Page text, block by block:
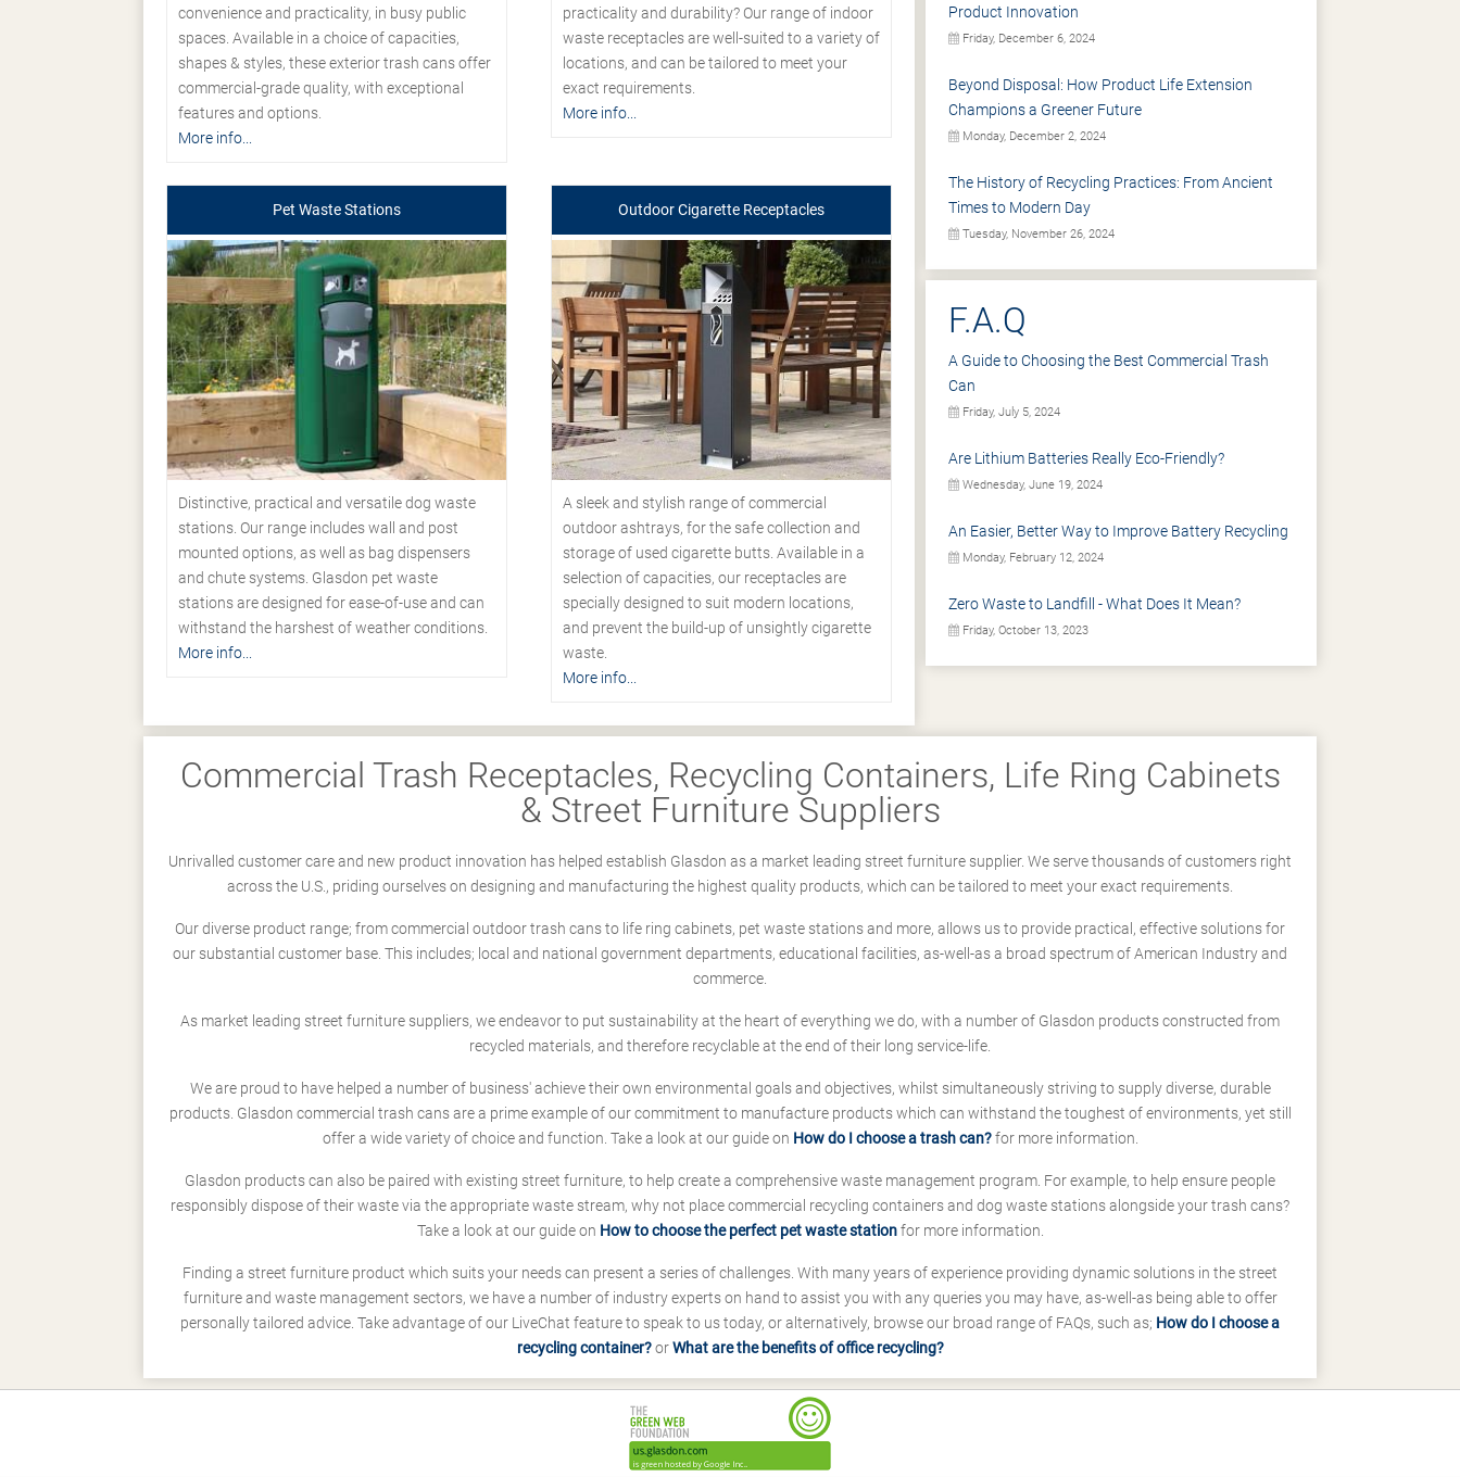
convenience and practicality, in busy public
spaces. Available in a choice of capacities,
shapes & styles, these exterior trash cans offer
commercial-grade quality, with exceptional
features and options.
More info...
practicality and durability? Our range of indoor
waste receptacles are well-suited to a variety of
locations, and can be tailored to meet your
exact requirements.
More info...
Pet Waste Stations
Distinctive, practical and versatile dog waste
stations. Our range includes wall and post
mounted options, as well as bag dispensers
and chute systems. Glasdon pet waste
stations are designed for ease-of-use and can
withstand the harshest of weather conditions.
More info...
Outdoor Cigarette Receptacles
A sleek and stylish range of commercial
outdoor ashtrays, for the safe collection and
storage of used cigarette butts. Available in a
selection of capacities, our receptacles are
specially designed to suit modern locations,
and prevent the build-up of unsightly cigarette
waste.
More info...
Product Innovation
Friday, December 6, 2024
Beyond Disposal: How Product Life Extension
Champions a Greener Future
Monday, December 2, 2024
The History of Recycling Practices: From Ancient
Times to Modern Day
Tuesday, November 26, 2024
F.A.Q
A Guide to Choosing the Best Commercial Trash
Can
Friday, July 5, 2024
Are Lithium Batteries Really Eco-Friendly?
Wednesday, June 19, 2024
An Easier, Better Way to Improve Battery Recycling
Monday, February 12, 2024
Zero Waste to Landfill - What Does It Mean?
Friday, October 13, 2023
Commercial Trash Receptacles, Recycling Containers, Life Ring Cabinets
& Street Furniture Suppliers
Unrivalled customer care and new product innovation has helped establish Glasdon as a market leading street furniture supplier. We serve thousands of customers right
across the U.S., priding ourselves on designing and manufacturing the highest quality products, which can be tailored to meet your exact requirements.
Our diverse product range; from commercial outdoor trash cans to life ring cabinets, pet waste stations and more, allows us to provide practical, effective solutions for
our substantial customer base. This includes; local and national government departments, educational facilities, as-well-as a broad spectrum of American Industry and
commerce.
As market leading street furniture suppliers, we endeavor to put sustainability at the heart of everything we do, with a number of Glasdon products constructed from
recycled materials, and therefore recyclable at the end of their long service-life.
We are proud to have helped a number of business' achieve their own environmental goals and objectives, whilst simultaneously striving to supply diverse, durable
products. Glasdon commercial trash cans are a prime example of our commitment to manufacture products which can withstand the toughest of environments, yet still
offer a wide variety of choice and function. Take a look at our guide on How do I choose a trash can?for more information.
Glasdon products can also be paired with existing street furniture, to help create a comprehensive waste management program. For example, to help ensure people
responsibly dispose of their waste via the appropriate waste stream, why not place commercial recycling containers and dog waste stations alongside your trash cans?
Take a look at our guide on How to choose the perfect pet waste stationfor more information.
Finding a street furniture product which suits your needs can present a series of challenges. With many years of experience providing dynamic solutions in the street
furniture and waste management sectors, we have a number of industry experts on hand to assist you with any queries you may have, as-well-as being able to offer
personally tailored advice. Take advantage of our LiveChat feature to speak to us today, or alternatively, browse our broad range of FAQs, such as; How do I choose a
recycling container?orWhat are the benefits of office recycling?